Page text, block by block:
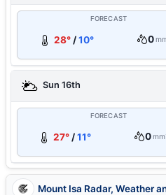
FORECAST
28°/10° 0
Sun 16th
FORECAST
27° /11° 0mm
Mount Isa Radar, Weather